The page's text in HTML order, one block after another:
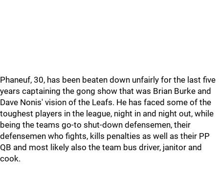
Phaneuf, 30, has been beaten down unfairly for the last five
years captaining the gong show that was Brian Burke and
Dave Nonis' vision of the Leafs. He has faced some of the
toughest players in the league, night in and night out, while
being the teams go-to shut-down defensemen, their
defensemen who fights, kills penalties as well as their PP
QB and most likely also the team bus driver, janitor and
cook.